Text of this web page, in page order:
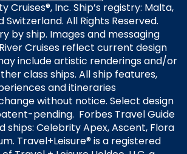
Cruises®, Inc. Ship’s registry: Malta,
Switzerland. All Rights Reserved.
by ship. Images and messaging
Cruises reflect current design
include artistic renderings and/or
class ships. All ship features,
and itineraries
without notice. Select design
pending. Forbes Travel Guide
ships: Celebrity Apex, Ascent, Flora
Travel+Leisure® is a registered